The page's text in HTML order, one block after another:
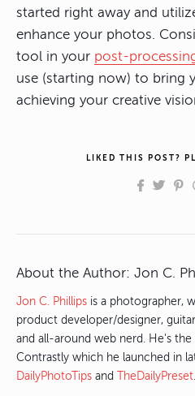
started right away and
enhance your photos.
tool in your post-
use (starting now) to bring
achieving your creative
LIKED THIS POST?
About the Author: Jon C.
Jon C. Phillips is a photographer,
product developer/designer,
and all-around web nerd. He's
Contrastly which he launched in
DailyPhotoTips and TheDailyPreset.